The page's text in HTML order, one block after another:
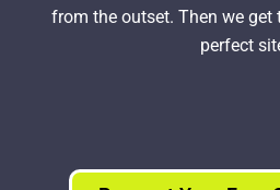
from the outset. Then we
perfect